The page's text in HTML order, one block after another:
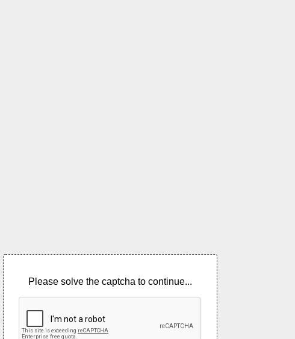
Please solve the captcha to continue...